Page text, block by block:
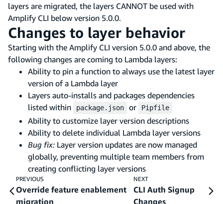
layers are migrated, the layers CANNOT be used with
Amplify CLI below version 5.0.0.
Changes to layer behavior
Starting with the Amplify CLI version 5.0.0 and above, the
following changes are coming to Lambda layers:
Ability to pin a function to always use the latest layer
version of a Lambda layer
Layers auto-installs and packages dependencies
listed within
package.json or Pipfile
Ability to customize layer version descriptions
Ability to delete individual Lambda layer versions
Bug fix: Layer version updates are now managed
globally, preventing multiple team members from
creating conflicting layer versions
PREVIOUS
Override feature enablement
migration
NEXT
CLI Auth Signup
Changes